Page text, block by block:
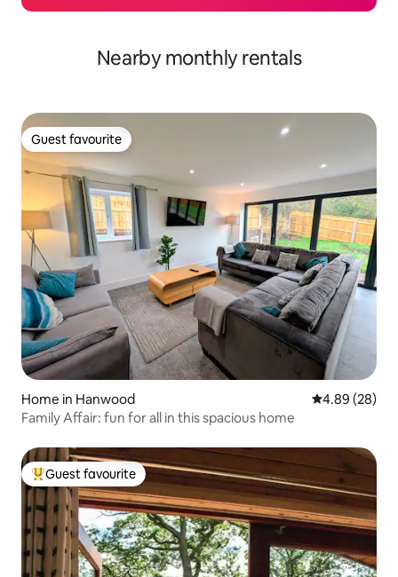
Nearby monthly rentals
Guest favourite
Guest favourite
Home in Hanwood 4.89 out of 5
4.89 (28)
Family Affair: fun for all in this spacious home
Top guest favourite
Guest favourite